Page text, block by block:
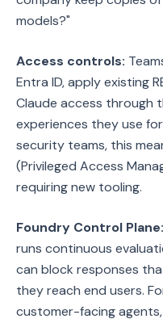
models?"
Access controls:
Entra ID, apply existing
Claude access through
experiences they use
security teams, this
(Privileged Access
requiring new tooling.
Foundry Control Plane:
runs continuous
can block responses
they reach end users.
customer-facing